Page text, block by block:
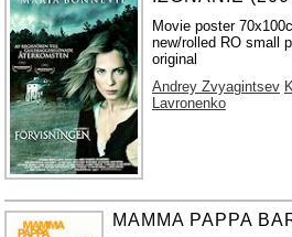
Movie poster
new/rolled RO small
original
Andrey Zvyagintsev
Lavronenko
MAMMA PAPPA